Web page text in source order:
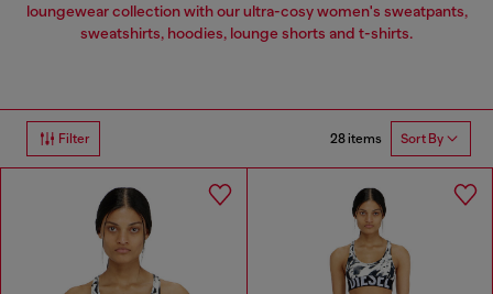
loungewear collection with our ultra-cosy women's sweatpants,
sweatshirts, hoodies, lounge shorts and t-shirts.
Filter 28 items Sort By